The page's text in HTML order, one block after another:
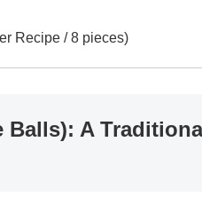
Recipe / 8 pieces)
Balls): A